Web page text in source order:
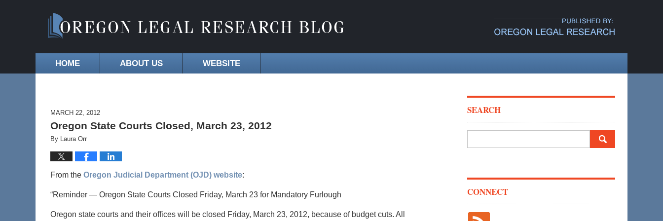
HOME ABOUT US WEBSITE
MARCH 22, 2012
Oregon State Courts Closed, March 23, 2012
By Laura Orr
From the Oregon Judicial Department (OJD) website:
“Reminder — Oregon State Courts Closed Friday, March 23 for Mandatory Furlough
Oregon state courts and their offices will be closed Friday, March 23, 2012, because of budget cuts. All
SEARCH
CONNECT